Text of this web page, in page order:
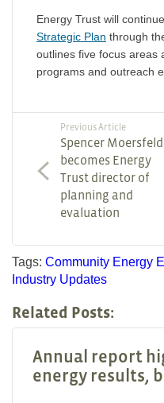
Energy Trust will
Strategic Plan through
outlines five focus areas
programs and outreach
Previous Article
Spencer
becomes Energy
Trust director of
planning and
evaluation
Tags: Community Energy
Industry Updates
Related Posts:
Annual report
energy results,